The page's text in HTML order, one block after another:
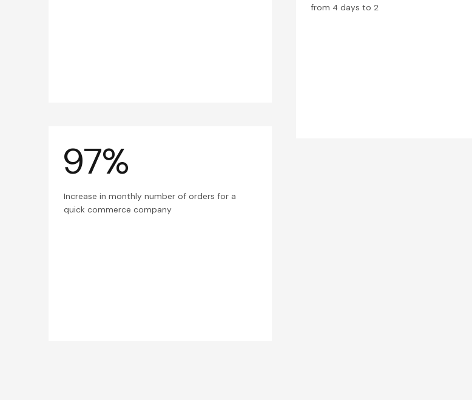
from 4 days to 2
97%
Increase in monthly number of orders for a
quick commerce company